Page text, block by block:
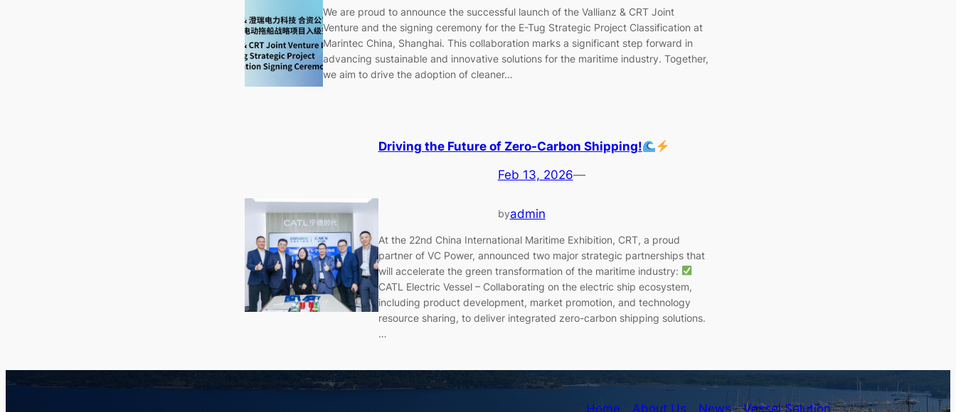
We are proud to announce the successful launch of the Vallianz & CRT Joint
Venture and the signing ceremony for the E-Tug Strategic Project Classification at
Marintec China, Shanghai. This collaboration marks a significant step forward in
advancing sustainable and innovative solutions for the maritime industry. Together,
we aim to drive the adoption of cleaner…
Driving the Future of Zero-Carbon Shipping!
Feb 13, 2026—
byadmin
At the 22nd China International Maritime Exhibition, CRT, a proud
partner of VC Power, announced two major strategic partnerships that
will accelerate the green transformation of the maritime industry:
CATL Electric Vessel – Collaborating on the electric ship ecosystem,
including product development, market promotion, and technology
resource sharing, to deliver integrated zero-carbon shipping solutions.
…
Home About Us News Vessel Solution